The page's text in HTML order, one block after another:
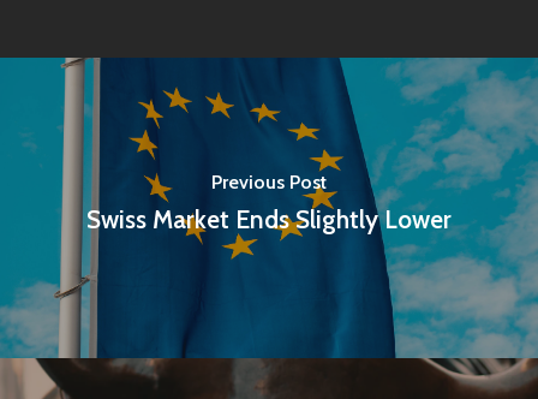
Previous Post
Swiss Market Ends Slightly Lower